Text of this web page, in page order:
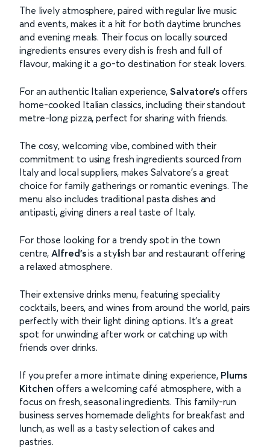
The lively atmosphere, paired with regular live music
and events, makes it a hit for both daytime brunches
and evening meals. Their focus on locally sourced
ingredients ensures every dish is fresh and full of
flavour, making it a go-to destination for steak lovers.
For an authentic Italian experience,Salvatore’s offers
home-cooked Italian classics, including their standout
metre-long pizza, perfect for sharing with friends.
The cosy, welcoming vibe, combined with their
commitment to using fresh ingredients sourced from
Italy and local suppliers, makes Salvatore’s a great
choice for family gatherings or romantic evenings. The
menu also includes traditional pasta dishes and
antipasti, giving diners a real taste of Italy.
For those looking for a trendy spot in the town
centre, Alfred’sis a stylish bar and restaurant offering
a relaxed atmosphere.
Their extensive drinks menu, featuring speciality
cocktails, beers, and wines from around the world, pairs
perfectly with their light dining options. It’s a great
spot for unwinding after work or catching up with
friends over drinks.
If you prefer a more intimate dining experience, Plums
Kitchen offers a welcoming café atmosphere, with a
focus on fresh, seasonal ingredients. This family-run
business serves homemade delights for breakfast and
lunch, as well as a tasty selection of cakes and
pastries.